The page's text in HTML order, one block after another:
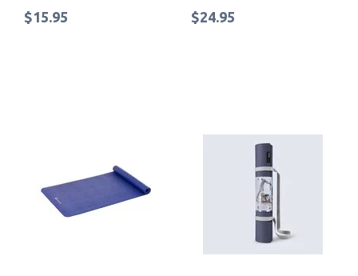
$15.95 $24.95